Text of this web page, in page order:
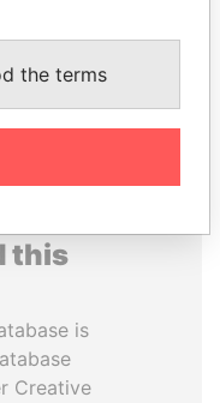
this
is
Creative
the terms